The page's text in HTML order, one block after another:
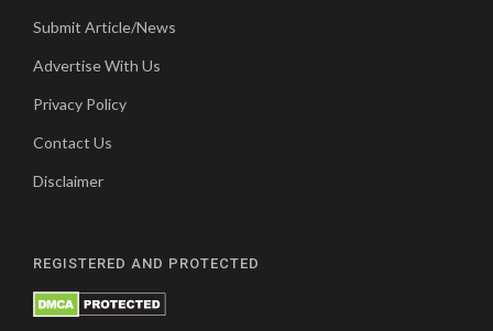
Submit Article/News
Advertise With Us
Privacy Policy
Contact Us
Disclaimer
REGISTERED AND PROTECTED